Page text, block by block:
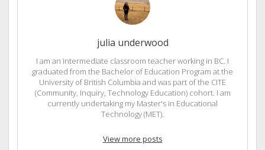
julia underwood
I am an intermediate classroom teacher working in BC. I
graduated from the Bachelor of Education Program at the
University of British Columbia and was part of the CITE
(Community, Inquiry, Technology Education) cohort. I am
currently undertaking my Master's in Educational
Technology (MET).
View more posts